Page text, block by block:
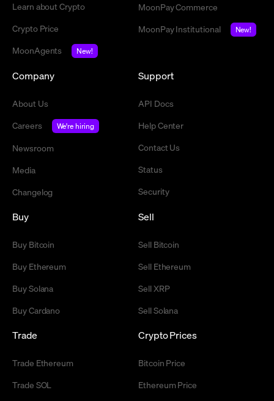
Learn about Crypto
Crypto Price
MoonAgents
New!
MoonPay Commerce
MoonPay Institutional
New!
Company
About Us
Careers
We're hiring
Newsroom
Media
Changelog
Support
API Docs
Help Center
Contact Us
Status
Security
Buy
Buy Bitcoin
Buy Ethereum
Buy Solana
Buy Cardano
Sell
Sell Bitcoin
Sell Ethereum
Sell XRP
Sell Solana
Trade
Trade Ethereum
Trade SOL
Crypto Prices
Bitcoin Price
Ethereum Price